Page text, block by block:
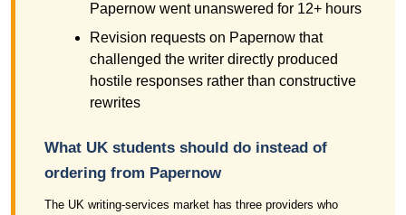
Papernow went unanswered for 12+ hours
Revision requests on Papernow that
challenged the writer directly produced
hostile responses rather than constructive
rewrites
What UK students should do instead of
ordering from Papernow
The UK writing-services market has three providers who